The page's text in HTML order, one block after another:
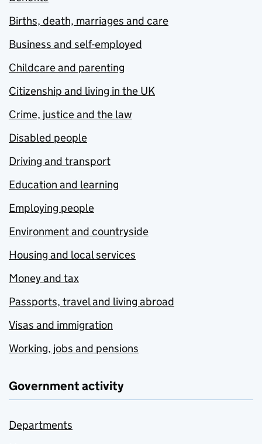
Births, death, marriages and care
Business and self-employed
Childcare and parenting
Citizenship and living in the UK
Crime, justice and the law
Disabled people
Driving and transport
Education and learning
Employing people
Environment and countryside
Housing and local services
Money and tax
Passports, travel and living abroad
Visas and immigration
Working, jobs and pensions
Government activity
Departments